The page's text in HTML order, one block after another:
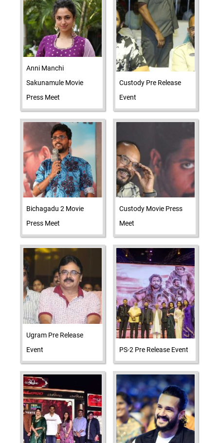
Anni Manchi
Sakunamule Movie
Press Meet
Custody Pre Release
Event
Bichagadu 2 Movie
Press Meet
Custody Movie Press
Meet
Ugram Pre Release
Event
PS-2 Pre Release Event